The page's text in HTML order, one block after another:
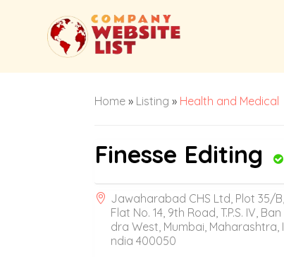
Home » Listing » Health and Medical
Finesse Editing
Jawaharabad CHS Ltd, Plot 35/B,
Flat No. 14, 9th Road, T.P.S. IV, Ban
dra West, Mumbai, Maharashtra, I
ndia 400050